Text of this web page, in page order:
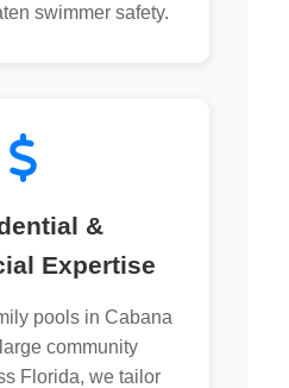
swimmer safety.
&
Expertise
pools in Cabana
community
Florida, we tailor